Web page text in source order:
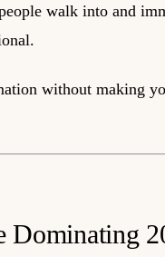
walk into and
without making
Dominating